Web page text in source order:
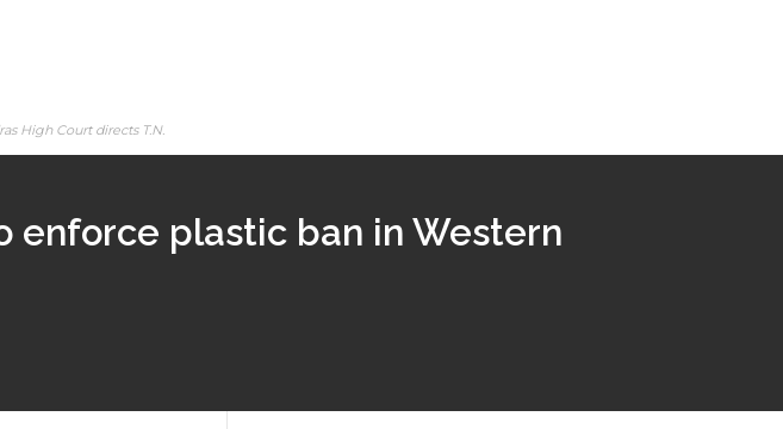
High Court directs T.N.
enforce plastic ban in Western